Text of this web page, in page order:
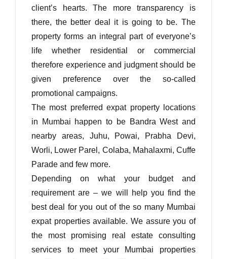
client’s hearts. The more transparency is
there, the better deal it is going to be. The
property forms an integral part of everyone’s
life whether residential or commercial
therefore experience and judgment should be
given preference over the so-called
promotional campaigns.
The most preferred expat property locations
in Mumbai happen to be Bandra West and
nearby areas, Juhu, Powai, Prabha Devi,
Worli, Lower Parel, Colaba, Mahalaxmi, Cuffe
Parade and few more.
Depending on what your budget and
requirement are – we will help you find the
best deal for you out of the so many Mumbai
expat properties available. We assure you of
the most promising real estate consulting
services to meet your Mumbai properties
Log In
Don't have an account?
Password